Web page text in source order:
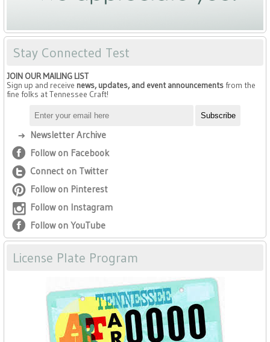
Stay Connected Test
JOIN OUR MAILING LIST
Sign up and receive news, updates, and event announcementsfrom the
fine folks at Tennessee Craft!
Newsletter Archive
Follow on Facebook
Connect on Twitter
Follow on Pinterest
Follow on Instagram
Follow on YouTube
License Plate Program